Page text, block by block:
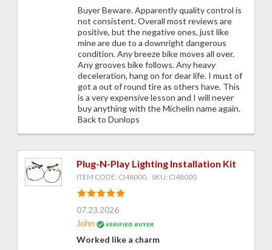
Buyer Beware. Apparently quality control is
not consistent. Overall most reviews are
positive, but the negative ones, just like
mine are due to a downright dangerous
condition. Any breeze bike moves all over.
Any grooves bike follows. Any heavy
deceleration, hang on for dear life. I must of
got a out of round tire as others have. This
is a very expensive lesson and I will never
buy anything with the Michelin name again.
Back to Dunlops
Plug-N-Play Lighting Installation Kit
ITEM CODE: CI48000, SKU: CI48000
07.23.2026
John
Worked like a charm